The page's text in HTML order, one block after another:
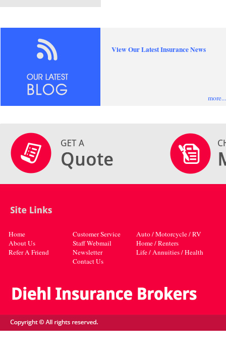
View Our Latest Insurance News
more...
Home
About Us
Refer A Friend
Customer Service
Staff Webmail
Newsletter
Contact Us
Auto / Motorcycle / RV
Home / Renters
Life / Annuities / Health